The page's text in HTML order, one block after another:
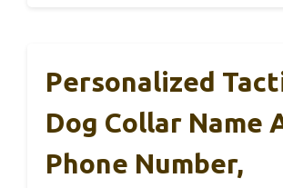
Personalized
Dog Collar Name
Phone Number,